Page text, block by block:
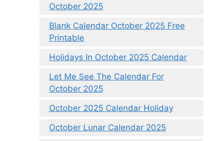
October 2025
Blank Calendar October 2025 Free
Printable
Holidays In October 2025 Calendar
Let Me See The Calendar For
October 2025
October 2025 Calendar Holiday
October Lunar Calendar 2025